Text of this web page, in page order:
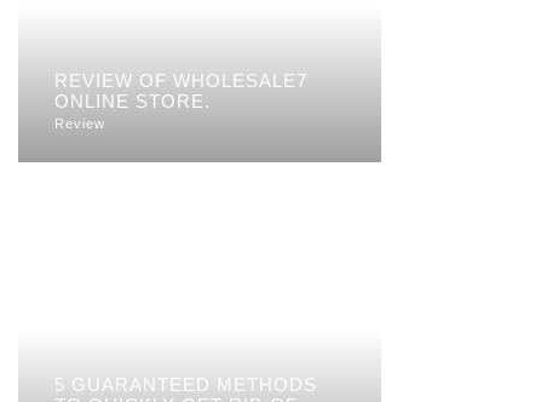
REVIEW OF WHOLESALE7
ONLINE STORE.
Review
5 GUARANTEED METHODS